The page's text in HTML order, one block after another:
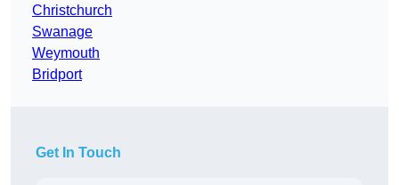
Christchurch
Swanage
Weymouth
Bridport
Get In Touch